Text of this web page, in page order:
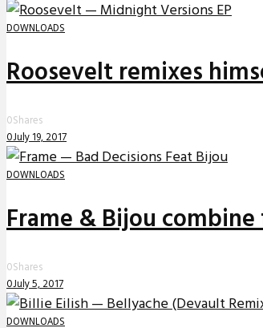
DOWNLOADS
Roosevelt remixes
0Shares
0July 19, 2017
DOWNLOADS
Frame & Bijou combine
0Shares
0July 5, 2017
DOWNLOADS